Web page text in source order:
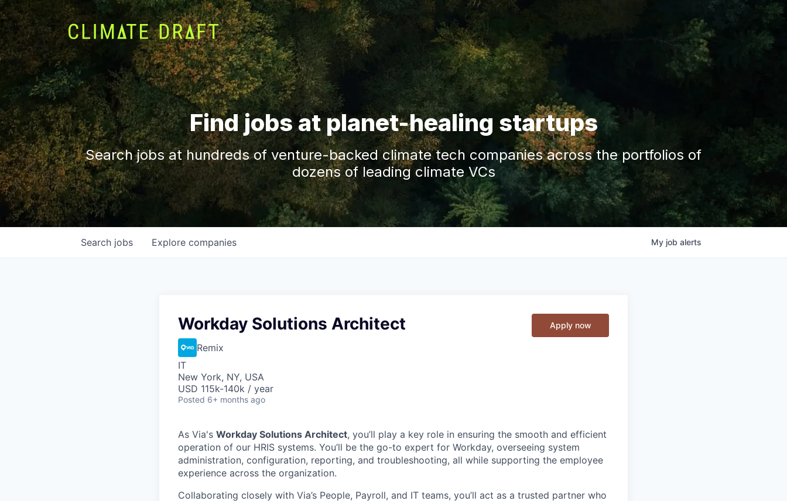
Find jobs at planet-healing startups
Search jobs at hundreds of venture-backed climate tech companies across the portfolios of
dozens of leading climate VCs
Search jobs Explore companies My job alerts
Workday Solutions Architect
Remix
IT
New York, NY, USA
USD 115k-140k / year
Posted 6+ months ago
Apply now
As Via's Workday Solutions Architect, you’ll play a key role in ensuring the smooth and efficient
operation of our HRIS systems. You’ll be the go-to expert for Workday, overseeing system
administration, configuration, reporting, and troubleshooting, all while supporting the employee
experience across the organization.
Collaborating closely with Via’s People, Payroll, and IT teams, you’ll act as a trusted partner who